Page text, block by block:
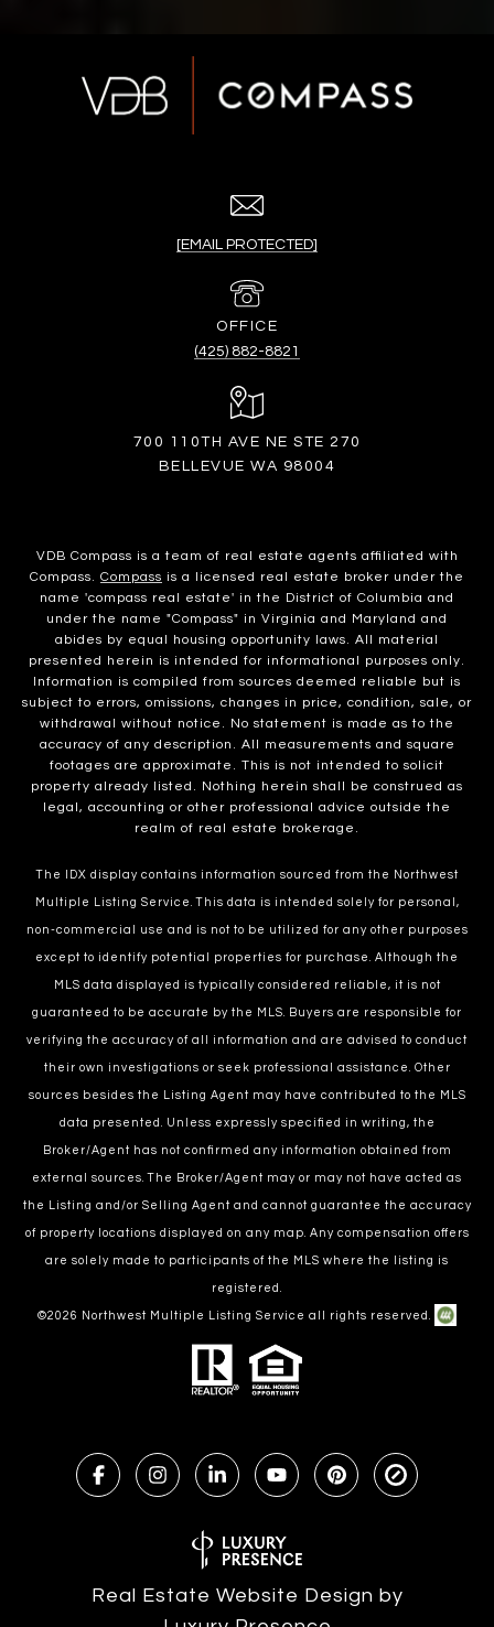
[EMAIL PROTECTED]
(425) 882-8821
700 110TH AVE NE STE 270
BELLEVUE WA 98004
VDB Compass is a team of real estate agents affiliated with
Compass. Compass is a licensed real estate broker under the
name 'compass real estate' in the District of Columbia and
under the name "Compass" in Virginia and Maryland and
abides by equal housing opportunity laws. All material
presented herein is intended for informational purposes only.
Information is compiled from sources deemed reliable but is
subject to errors, omissions, changes in price, condition, sale, or
withdrawal without notice. No statement is made as to the
accuracy of any description. All measurements and square
footages are approximate. This is not intended to solicit
property already listed. Nothing herein shall be construed as
legal, accounting or other professional advice outside the
realm of real estate brokerage.
The IDX display contains information sourced from the Northwest
Multiple Listing Service. This data is intended solely for personal,
non-commercial use and is not to be utilized for any other purposes
except to identify potential properties for purchase. Although the
MLS data displayed is typically considered reliable, it is not
guaranteed to be accurate by the MLS. Buyers are responsible for
verifying the accuracy of all information and are advised to conduct
their own investigations or seek professional assistance. Other
sources besides the Listing Agent may have contributed to the MLS
data presented. Unless expressly specified in writing, the
Broker/Agent has not confirmed any information obtained from
external sources. The Broker/Agent may or may not have acted as
the Listing and/or Selling Agent and cannot guarantee the accuracy
of property locations displayed on any map. Any compensation offers
are solely made to participants of the MLS where the listing is
registered.
©2026 Northwest Multiple Listing Service all rights reserved.
Real Estate Website Design by